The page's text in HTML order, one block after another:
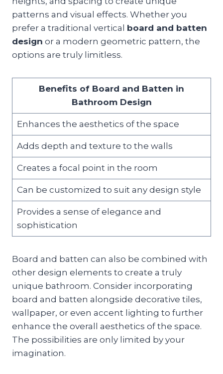
patterns and visual effects. Whether you
prefer a traditional vertical board and batten
design or a modern geometric pattern, the
options are truly limitless.
Benefits of Board and Batten in
Bathroom Design
Enhances the aesthetics of the space
Adds depth and texture to the walls
Creates a focal point in the room
Can be customized to suit any design style
Provides a sense of elegance and
sophistication
Board and batten can also be combined with
other design elements to create a truly
unique bathroom. Consider incorporating
board and batten alongside decorative tiles,
wallpaper, or even accent lighting to further
enhance the overall aesthetics of the space.
The possibilities are only limited by your
imagination.